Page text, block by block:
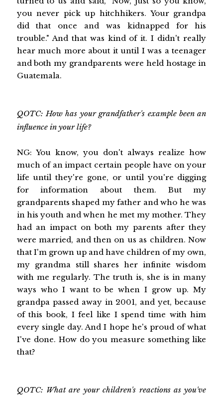
you never pick up hitchhikers. Your grandpa
did that once and was kidnapped for his
trouble." And that was kind of it. I didn't really
hear much more about it until I was a teenager
and both my grandparents were held hostage in
Guatemala.
QOTC: How has your grandfather's example been an
influence in your life?
NG: You know, you don't always realize how
much of an impact certain people have on your
life until they're gone, or until you're digging
for information about them. But my
grandparents shaped my father and who he was
in his youth and when he met my mother. They
had an impact on both my parents after they
were married, and then on us as children. Now
that I'm grown up and have children of my own,
my grandma still shares her infinite wisdom
with me regularly. The truth is, she is in many
ways who I want to be when I grow up. My
grandpa passed away in 2001, and yet, because
of this book, I feel like I spend time with him
every single day. And I hope he's proud of what
I've done. How do you measure something like
that?
QOTC: What are your children's reactions as you've